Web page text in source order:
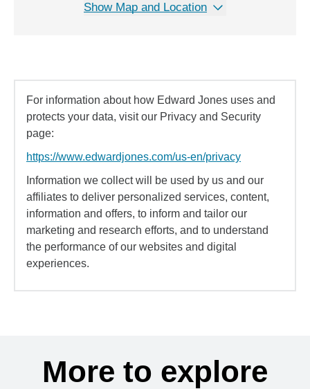
Show Map and Location
For information about how Edward Jones uses and
protects your data, visit our Privacy and Security
page:
https://www.edwardjones.com/us-en/privacy
Information we collect will be used by us and our
affiliates to deliver personalized services, content,
information and offers, to inform and tailor our
marketing and research efforts, and to understand
the performance of our websites and digital
experiences.
More to explore